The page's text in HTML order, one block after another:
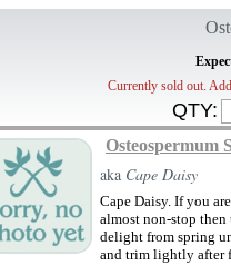
Currently sold out.
QTY:
Osteospermum
aka Cape Daisy
Cape Daisy. If you
almost non-stop
delight from spring
and trim lightly after